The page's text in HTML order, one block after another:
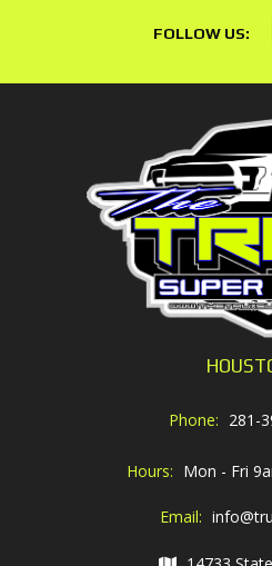
Phone: 281-
Hours: Mon - Fri
Email: